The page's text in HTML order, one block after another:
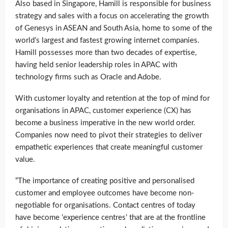
Also based in Singapore, Hamill is responsible for business
strategy and sales with a focus on accelerating the growth
of Genesys in ASEAN and South Asia, home to some of the
world’s largest and fastest growing internet companies.
Hamill possesses more than two decades of expertise,
having held senior leadership roles in APAC with
technology firms such as Oracle and Adobe.
With customer loyalty and retention at the top of mind for
organisations in APAC, customer experience (CX) has
become a business imperative in the new world order.
Companies now need to pivot their strategies to deliver
empathetic experiences that create meaningful customer
value.
“The importance of creating positive and personalised
customer and employee outcomes have become non-
negotiable for organisations. Contact centres of today
have become ‘experience centres’ that are at the frontline